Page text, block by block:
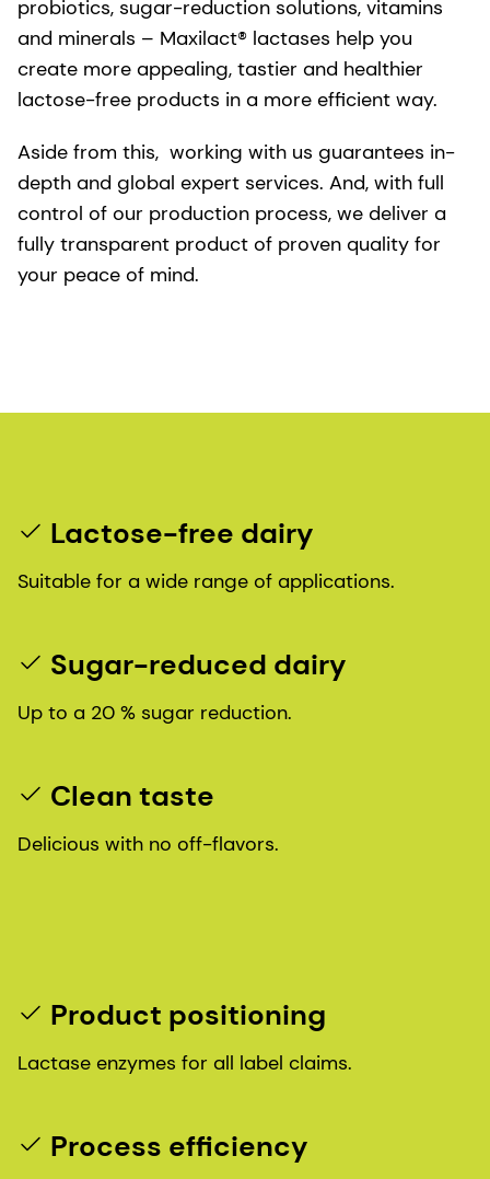
probiotics, sugar-reduction solutions, vitamins
and minerals – Maxilact® lactases help you
create more appealing, tastier and healthier
lactose-free products in a more efficient way.
Aside from this, working with us guarantees in-
depth and global expert services. And, with full
control of our production process, we deliver a
fully transparent product of proven quality for
your peace of mind.
Lactose-free dairy
Suitable for a wide range of applications.
Sugar-reduced dairy
Up to a 20 % sugar reduction.
Clean taste
Delicious with no off-flavors.
Product positioning
Lactase enzymes for all label claims.
Process efficiency